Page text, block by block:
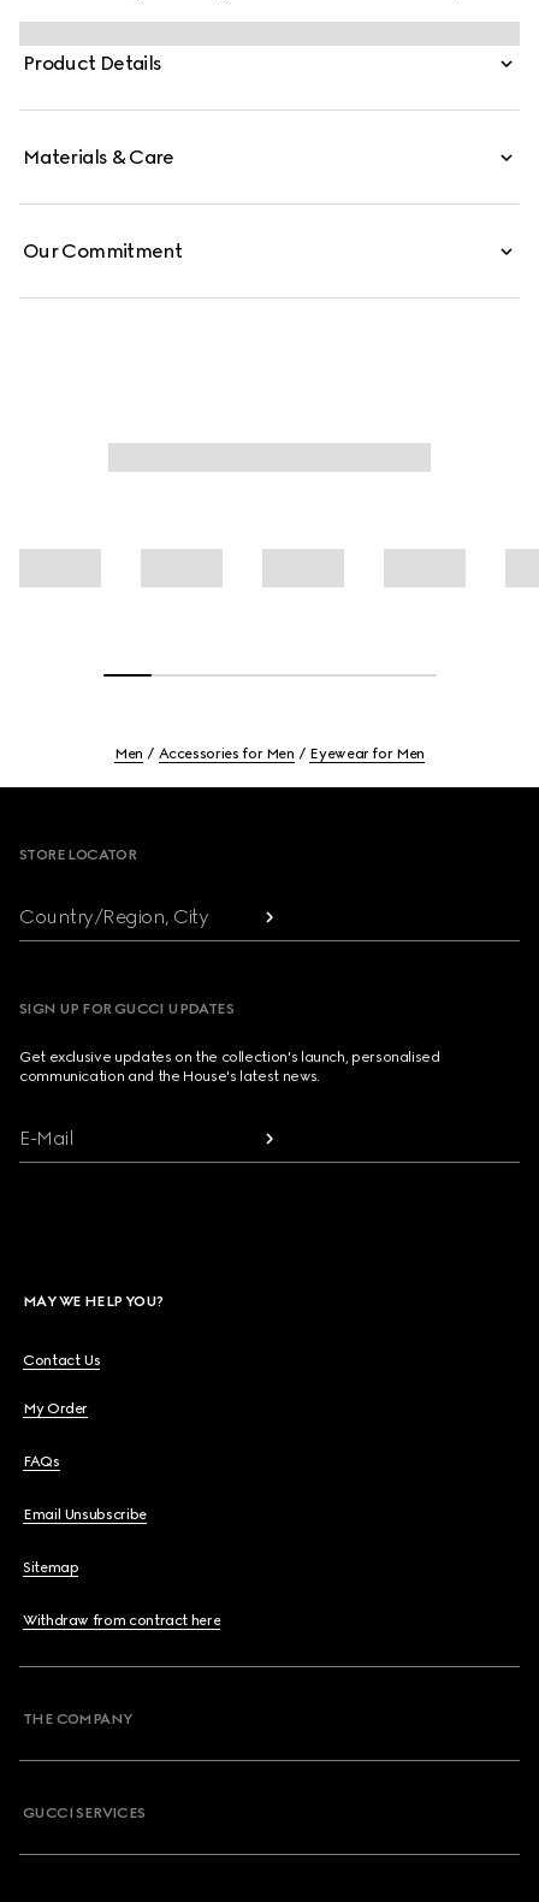
engraved Gucci logo on metal plaque.
Product Details
Materials & Care
Our Commitment
Men Accessories for Men Eyewear for Men
STORE LOCATOR
Country/Region, City
SIGN UP FOR GUCCI UPDATES
Get exclusive updates on the collection's launch, personalised
communication and the House's latest news.
E-Mail
MAY WE HELP YOU?
Contact Us
My Order
FAQs
Email Unsubscribe
Sitemap
Withdraw from contract here
THE COMPANY
GUCCI SERVICES